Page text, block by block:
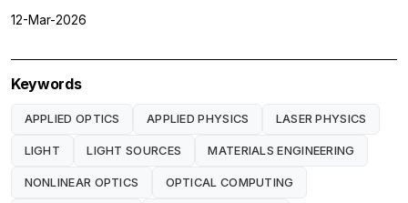
12-Mar-2026
Keywords
APPLIED OPTICS APPLIED PHYSICS LASER PHYSICS
LIGHT LIGHT SOURCES MATERIALS ENGINEERING
NONLINEAR OPTICS OPTICAL COMPUTING